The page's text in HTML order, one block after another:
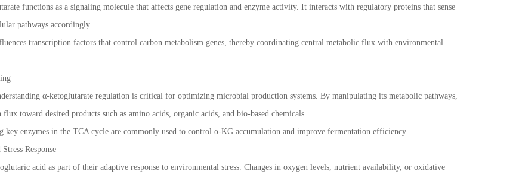
functions as a signaling molecule that affects gene regulation and enzyme activity. It interacts with regulatory proteins that sense
pathways accordingly.
transcription factors that control carbon metabolism genes, thereby coordinating central metabolic flux with environmental
α-ketoglutarate regulation is critical for optimizing microbial production systems. By manipulating its metabolic pathways,
flux toward desired products such as amino acids, organic acids, and bio-based chemicals.
key enzymes in the TCA cycle are commonly used to control α-KG accumulation and improve fermentation efficiency.
Response
acid as part of their adaptive response to environmental stress. Changes in oxygen levels, nutrient availability, or oxidative